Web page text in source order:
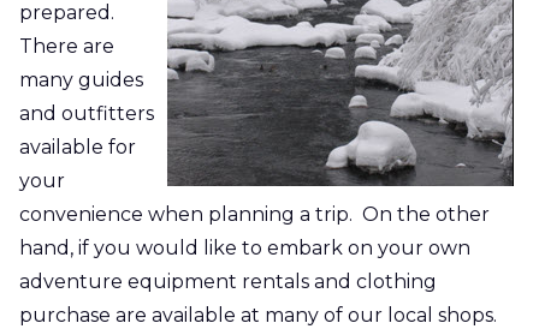
prepared.
There are
many guides
and outfitters
available for
your
convenience when planning a trip. On the other
hand, if you would like to embark on your own
adventure equipment rentals and clothing
purchase are available at many of our local shops.